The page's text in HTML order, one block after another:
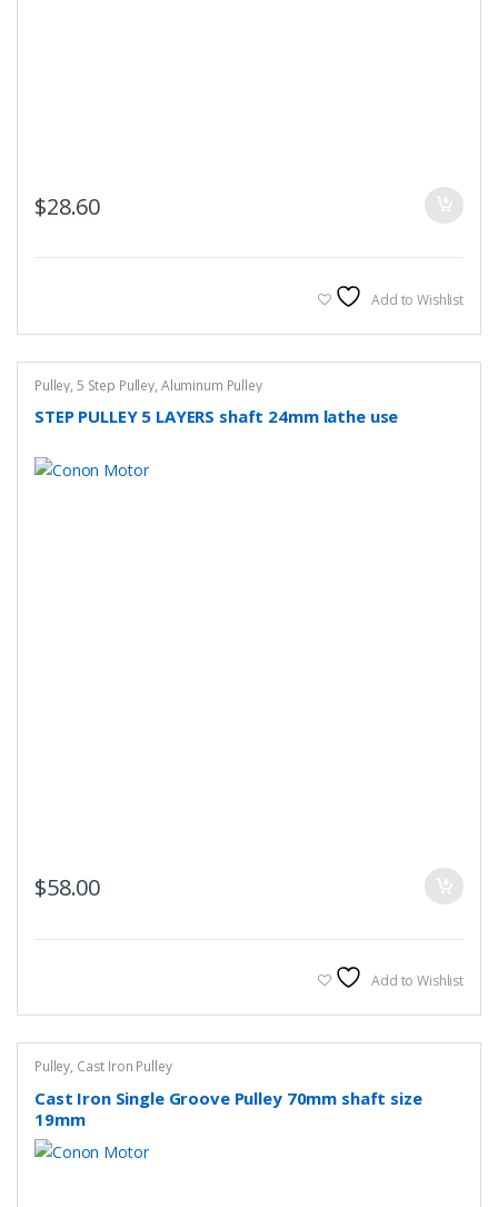
$28.60
Add to Wishlist
Pulley, 5 Step Pulley, Aluminum Pulley
STEP PULLEY 5 LAYERS shaft 24mm lathe use
$58.00
Add to Wishlist
Pulley, Cast Iron Pulley
Cast Iron Single Groove Pulley 70mm shaft size
19mm